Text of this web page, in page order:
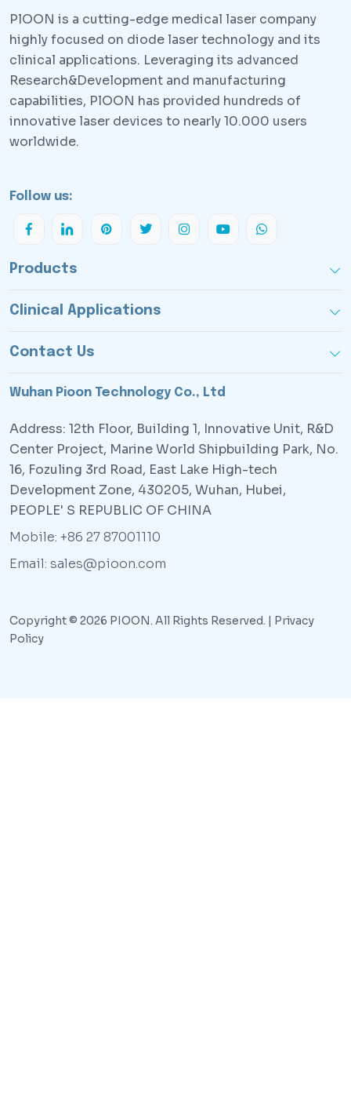
PlOON is a cutting-edge medical laser company
highly focused on diode laser technology and its
clinical applications. Leveraging its advanced
Research&Development and manufacturing
capabilities, PlOON has provided hundreds of
innovative laser devices to nearly 10.000 users
worldwide.
Follow us:
Products
Clinical Applications
Contact Us
Wuhan Pioon Technology Co., Ltd
Address: 12th Floor, Building 1, Innovative Unit, R&D
Center Project, Marine World Shipbuilding Park, No.
16, Fozuling 3rd Road, East Lake High-tech
Development Zone, 430205, Wuhan, Hubei,
PEOPLE' S REPUBLIC OF CHINA
Mobile: +86 27 87001110
Email: sales@pioon.com
Copyright © 2026 PIOON. All Rights Reserved. | Privacy
Policy